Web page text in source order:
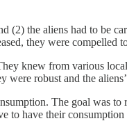
the aliens had to be
they were compelled
knew from various
robust and the
The goal was to
to have their